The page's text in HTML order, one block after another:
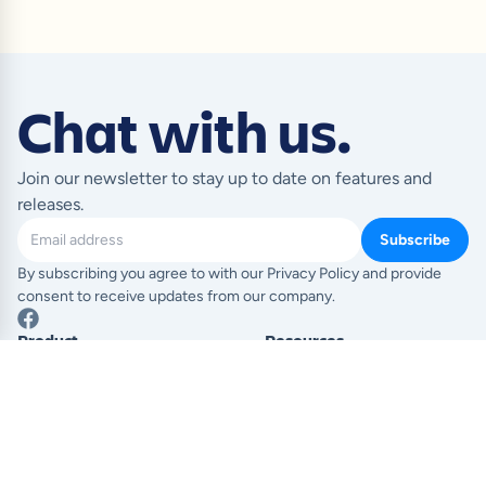
Chat with us.
Join our newsletter to stay up to date on features and
releases.
Subscribe
By subscribing you agree to with our Privacy Policy and provide
consent to receive updates from our company.
Product Resources